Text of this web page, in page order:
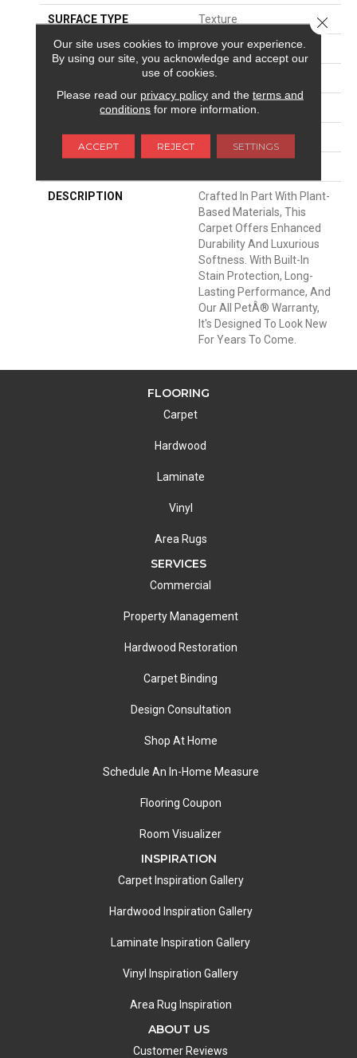
SURFACE TYPE Texture
APPLICATION Residential
12' 0"
MATERIAL SmartStrand Silk
ATTACHED PAD Optiback
DESCRIPTION
Crafted In Part With Plant-
Based Materials, This
Carpet Offers Enhanced
Durability And Luxurious
Softness. With Built-In
Stain Protection, Long-
Lasting Performance, And
Our All PetÂ® Warranty,
It's Designed To Look New
For Years To Come.
FLOORING
Carpet
Hardwood
Laminate
Vinyl
Area Rugs
SERVICES
Commercial
Property Management
Hardwood Restoration
Carpet Binding
Design Consultation
Shop At Home
Schedule An In-Home Measure
Flooring Coupon
Room Visualizer
INSPIRATION
Carpet Inspiration Gallery
Hardwood Inspiration Gallery
Laminate Inspiration Gallery
Vinyl Inspiration Gallery
Area Rug Inspiration
ABOUT US
Customer Reviews
Our site uses cookies to improve your experience.
By using our site, you acknowledge and accept our
use of cookies.
Please read our privacy policyand the terms and
conditions for more information.
ACCEPT REJECT SETTINGS
Close